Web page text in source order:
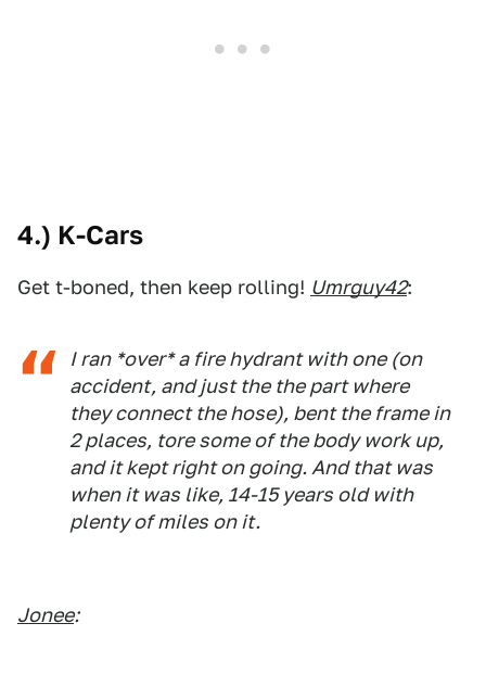
4.) K-Cars
Get t-boned, then keep rolling! Umrguy42:
I ran *over* a fire hydrant with one (on
accident, and just the the part where
they connect the hose), bent the frame in
2 places, tore some of the body work up,
and it kept right on going. And that was
when it was like, 14-15 years old with
plenty of miles on it.
Jonee: